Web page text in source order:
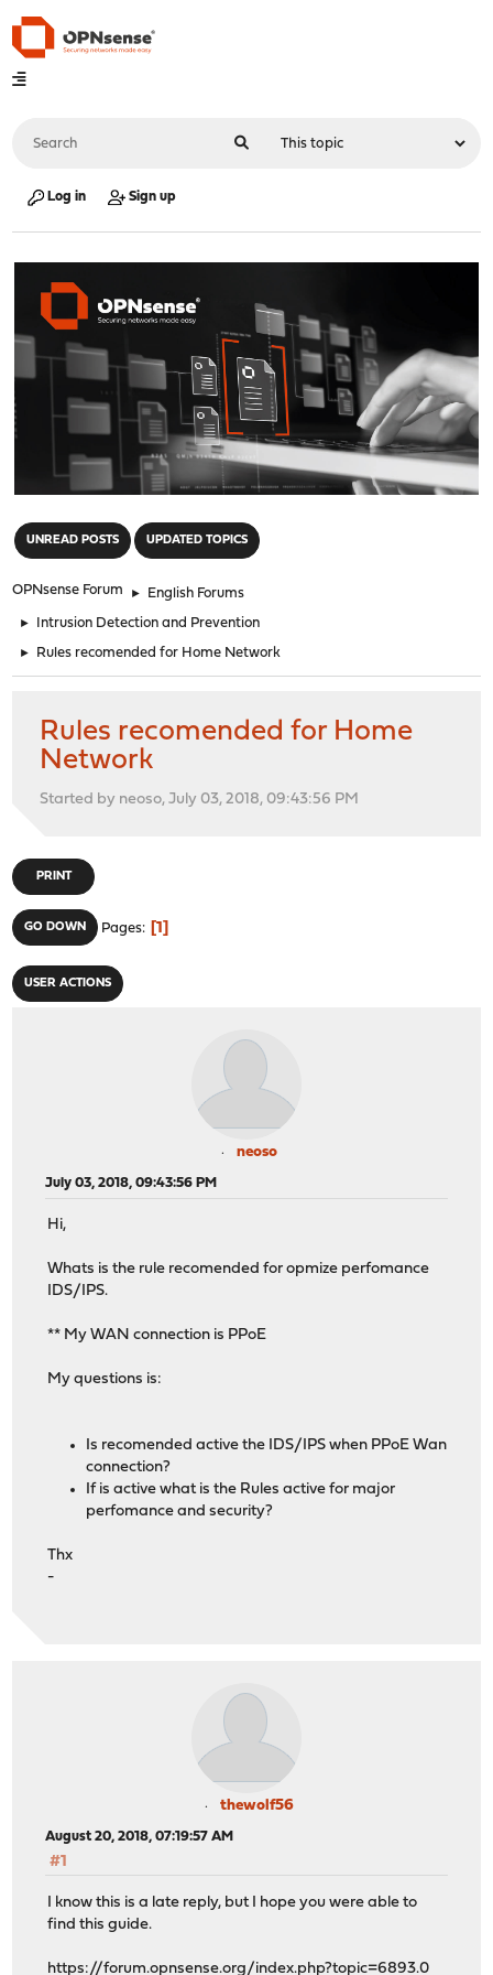
Log in Sign up
UNREAD POSTS UPDATED TOPICS
OPNsense Forum ► English Forums
► Intrusion Detection and Prevention
► Rules recomended for Home Network
Rules recomended for Home
Network
Started by neoso, July 03, 2018, 09:43:56 PM
PRINT
GO DOWN Pages 1
USER ACTIONS
neoso
July 03, 2018, 09:43:56 PM
Hi,
Whats is the rule recomended for opmize perfomance
IDS/IPS.
** My WAN connection is PPoE
My questions is:
Is recomended active the IDS/IPS when PPoE Wan
connection?
If is active what is the Rules active for major
perfomance and security?
Thx
-
thewolf56
August 20, 2018, 07:19:57 AM
#1
I know this is a late reply, but I hope you were able to
find this guide.
https://forum.opnsense.org/index.php?topic=6893.0